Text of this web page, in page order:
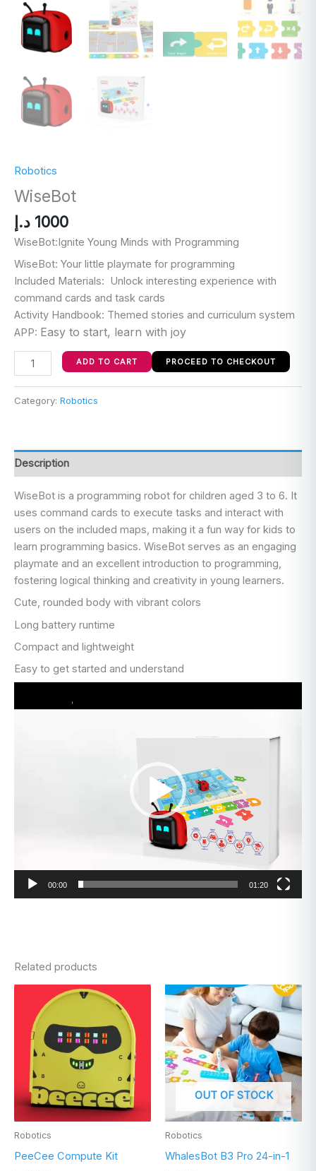
Robotics
WiseBot
1000 د.إ
WiseBot:Ignite Young Minds with Programming
WiseBot: Your little playmate for programming
Included Materials: Unlock interesting experience with
command cards and task cards
Activity Handbook: Themed stories and curriculum system
APP: Easy to start, learn with joy
ADD TO CART PROCEED TO CHECKOUT
Category: Robotics
Description
WiseBot is a programming robot for children aged 3 to 6. It
uses command cards to execute tasks and interact with
users on the included maps, making it a fun way for kids to
learn programming basics. WiseBot serves as an engaging
playmate and an excellent introduction to programming,
fostering logical thinking and creativity in young learners.
Cute, rounded body with vibrant colors
Long battery runtime
Compact and lightweight
Easy to get started and understand
Player
00:00 01:20
Related products
Robotics
PeeCee Compute Kit
OUT OF STOCK
Robotics
WhalesBot B3 Pro 24-in-1